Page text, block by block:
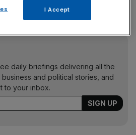
by funds managed by
daily briefings delivering all the
and political stories, and
to your inbox.
I Accept